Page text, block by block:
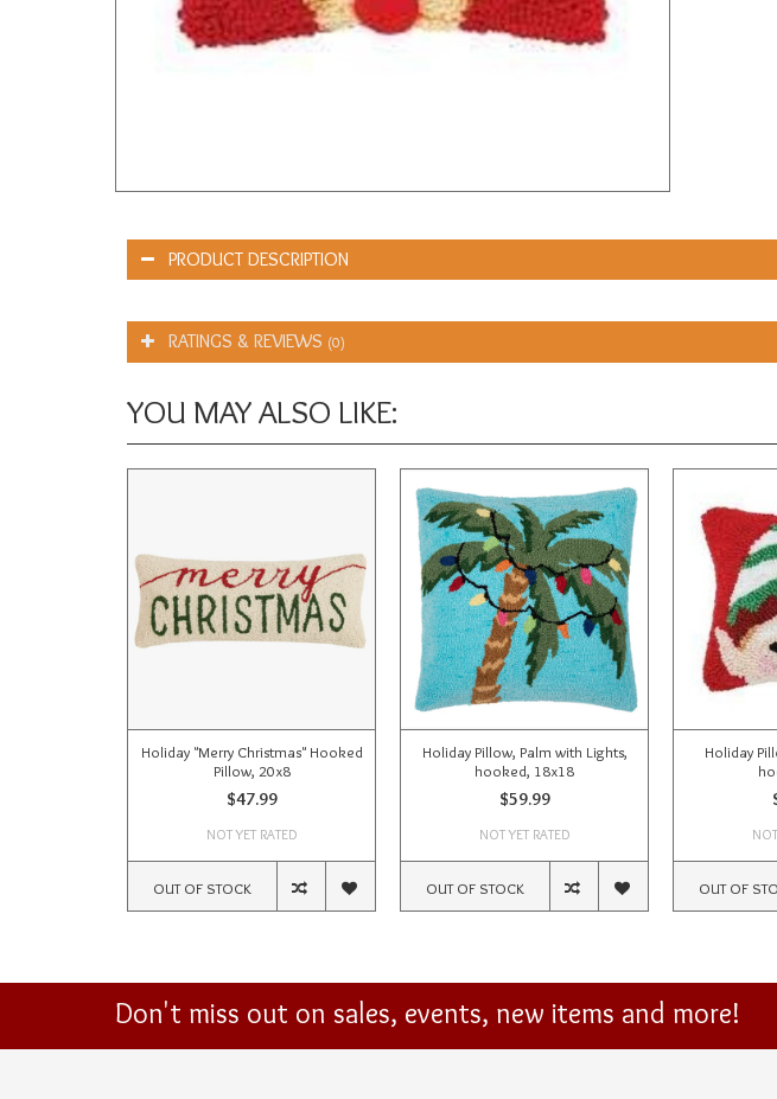
PRODUCT DESCRIPTION
RATINGS & REVIEWS (0)
YOU MAY ALSO LIKE:
Holiday "Merry Christmas" Hooked
Pillow, 20x8
$47.99
NOT YET RATED
OUT OF STOCK
Holiday Pillow, Palm with Lights,
hooked, 18x18
$59.99
NOT YET RATED
OUT OF STOCK
Holiday
OUT OF
Don't miss out on sales, events, new items and more!